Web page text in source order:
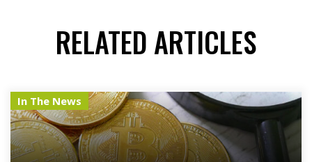
RELATED ARTICLES
In The News